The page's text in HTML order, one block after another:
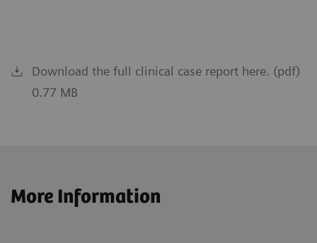
Download the full clinical case report here. (pdf)
0.77 MB
More Information